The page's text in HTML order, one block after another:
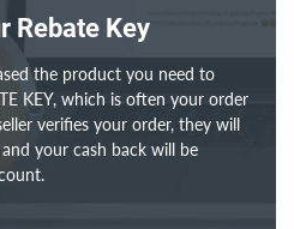
Rebate Key
the product you need to
KEY, which is often your order
verifies your order, they will
your cash back will be